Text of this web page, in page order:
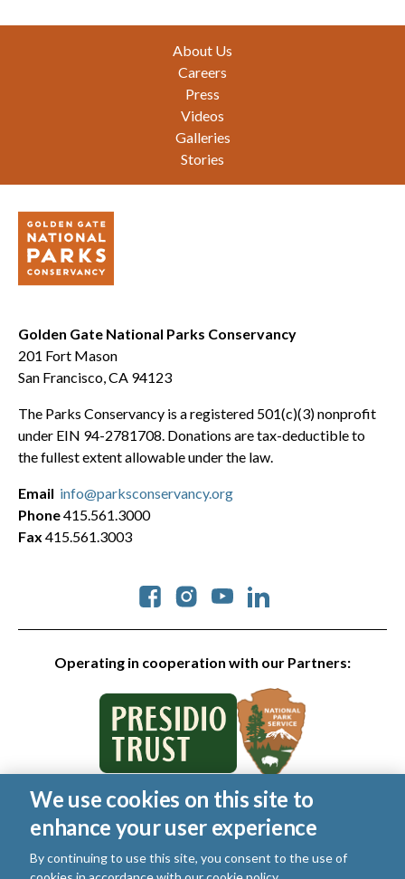
About Us
Careers
Press
Videos
Galleries
Stories
Golden Gate National Parks Conservancy
201 Fort Mason
San Francisco, CA 94123
The Parks Conservancy is a registered 501(c)(3) nonprofit
under EIN 94-2781708. Donations are tax-deductible to
the fullest extent allowable under the law.
Operating in cooperation with our Partners:
Social
Email info@parksconservancy.org
Phone415.561.3000
Fax 415.561.3003
© 2026 Golden Gate National Parks Conservancy. All rights
reserved.
Legal
Privacy Policy| Cookies|Terms of Use |SMS Terms
We use cookies on this site to
enhance your user experience
By continuing to use this site, you consent to the use of